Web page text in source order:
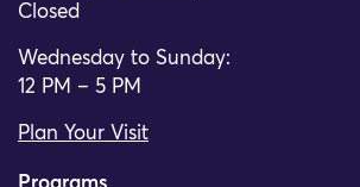
Closed
Wednesday to Sunday:
12 PM – 5 PM
Plan Your Visit